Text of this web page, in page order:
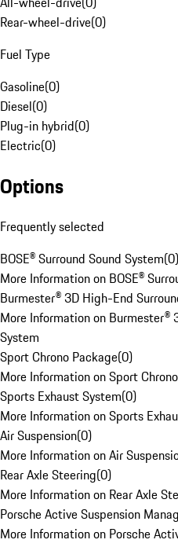
Rear-wheel-drive(0)
Fuel Type
Gasoline(0)
Diesel(0)
Plug-in hybrid(0)
Electric(0)
Options
Frequently selected
BOSE® Surround Sound System(0)
More Information on BOSE®
Burmester® 3D High-End
More Information on Burmester®
System
Sport Chrono Package(0)
More Information on Sport
Sports Exhaust System(0)
More Information on Sports
Air Suspension(0)
More Information on Air
Rear Axle Steering(0)
More Information on Rear Axle
Porsche Active Suspension
More Information on Porsche